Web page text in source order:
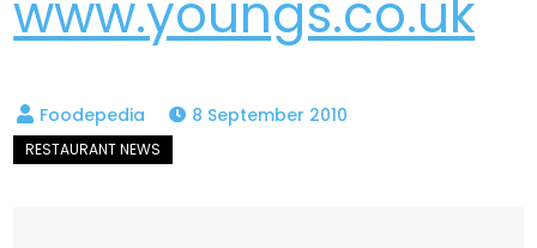
www.youngs.co.uk
8 September 2010